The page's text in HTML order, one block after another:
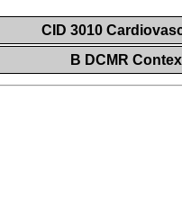
CID 3010
B DCMR